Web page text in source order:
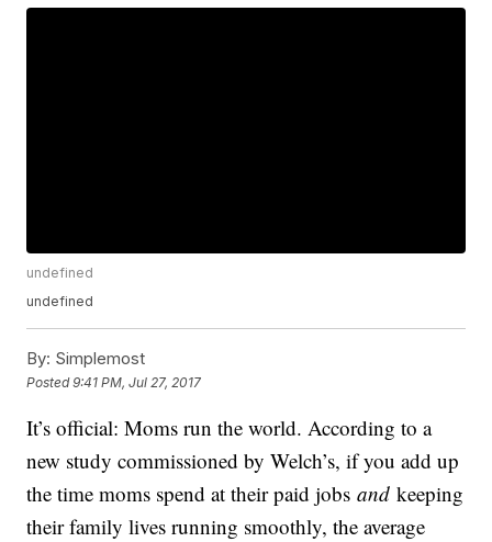
undefined
undefined
By: Simplemost
Posted9:41 PM, Jul 27, 2017
It’s official: Moms run the world. According to a
new study commissioned by Welch’s, if you add up
the time moms spend at their paid jobsand keeping
their family lives running smoothly, the average